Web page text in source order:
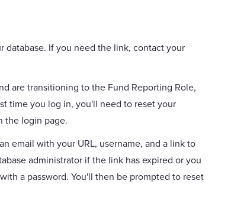
database. If you need the link, contact your
are transitioning to the Fund Reporting Role,
time you log in, you'll need to reset your
the login page.
email with your URL, username, and a link to
administrator if the link has expired or you
a password. You'll then be prompted to reset